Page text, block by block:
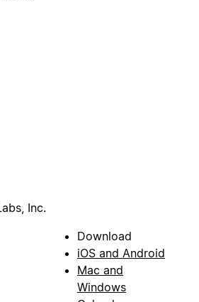
Inc.
Download
iOS and Android
Mac and
Windows